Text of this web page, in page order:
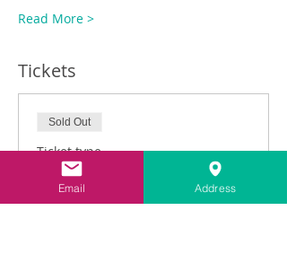
Read More >
Tickets
Sold Out
Ticket type
Intro to Lime Pointing
Email Address